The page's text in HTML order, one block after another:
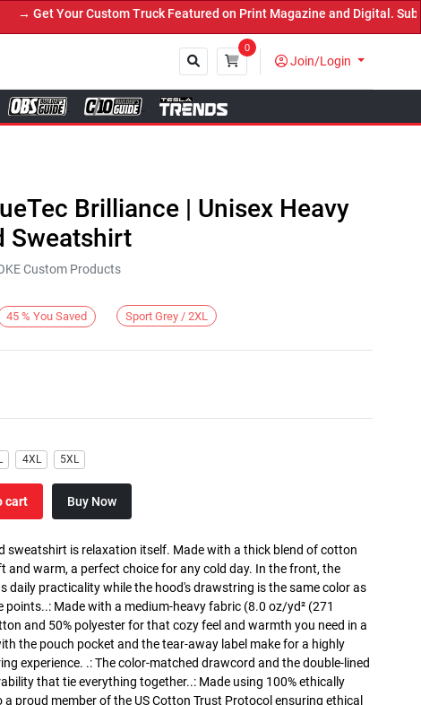
Get Your Custom Truck Featured on Print Magazine and Digital. Submit
0
Join/Login
Brilliance | Unisex Heavy
Sweatshirt
Custom Products
45 % You Saved Sport Grey / 2XL
4XL 5XL
cart Buy Now
sweatshirt is relaxation itself. Made with a thick blend of cotton
and warm, a perfect choice for any cold day. In the front, the
daily practicality while the hood's drawstring is the same color as
Made with a medium-heavy fabric (8.0 oz/yd² (271
and 50% polyester for that cozy feel and warmth you need in a
the pouch pocket and the tear-away label make for a highly
experience. .: The color-matched drawcord and the double-lined
that tie everything together..: Made using 100% ethically
proud member of the US Cotton Trust Protocol ensuring ethical